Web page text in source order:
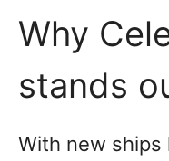
Why
stands
With new ships